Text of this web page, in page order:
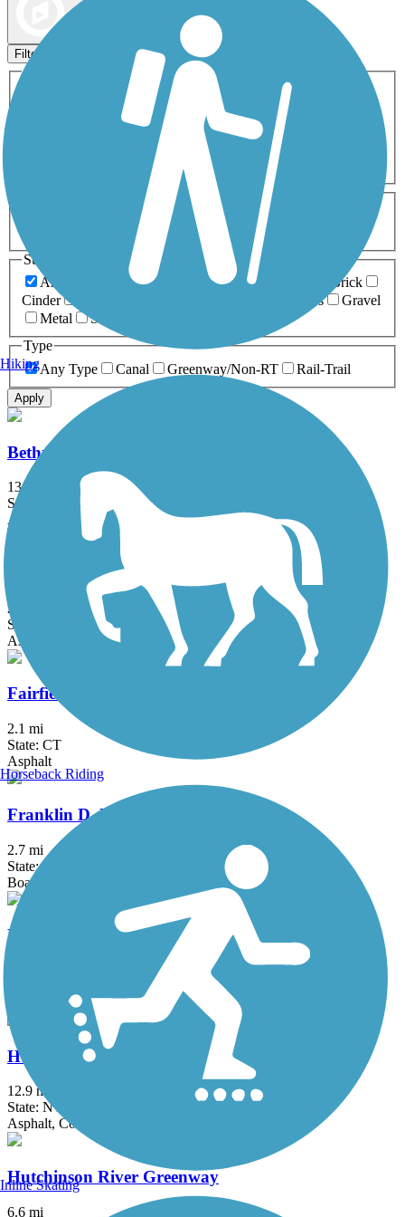
Filters
Activities
ATV
Cross Country
Dog Walking Fishing Geocaching
Inline Skating
Mountain Biking
Snowmobiling Walking
Wheelchair
0-5 Miles 5-10 Miles
Surfaces
Any Surface
Asphalt Ballast Boardwalk
Brick
Cinder
Grass
Gravel
Metal
Sand
Type
Any Type
Canal Greenway/Non-RT Rail-Trail
Apply
Bethpage Bikeway
13.4 mi
State: NY
Asphalt
Bronx River Greenway
22 mi
State: NY
Asphalt, Boardwalk, Concrete, Crushed Stone, Gravel
Fairfield Hills Campus Walking Trails
2.1 mi
State: CT
Asphalt
Franklin D. Roosevelt Boardwalk
2.7 mi
State: NY
Boardwalk
Heritage Trail (NY)
Asphalt, Crushed Stone, Dirt
Hudson River Greenway
12.9 mi
State: NY
Asphalt, Concrete
Hutchinson River Greenway
6.6 mi
Hiking
Horseback Riding
Inline Skating